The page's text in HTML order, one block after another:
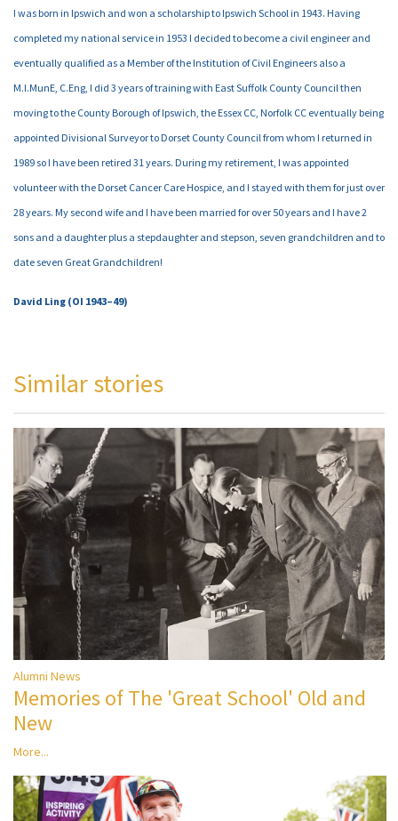
I was born in Ipswich and won a scholarship to Ipswich School in 1943. Having
completed my national service in 1953 I decided to become a civil engineer and
eventually qualified as a Member of the Institution of Civil Engineers also a
M.I.MunE, C.Eng, I did 3 years of training with East Suffolk County Council then
moving to the County Borough of Ipswich, the Essex CC, Norfolk CC eventually being
appointed Divisional Surveyor to Dorset County Council from whom I returned in
1989 so I have been retired 31 years. During my retirement, I was appointed
volunteer with the Dorset Cancer Care Hospice, and I stayed with them for just over
28 years. My second wife and I have been married for over 50 years and I have 2
sons and a daughter plus a stepdaughter and stepson, seven grandchildren and to
date seven Great Grandchildren!
David Ling (OI 1943–49)
Similar stories
Alumni News
Memories of The 'Great School' Old and
New
More...